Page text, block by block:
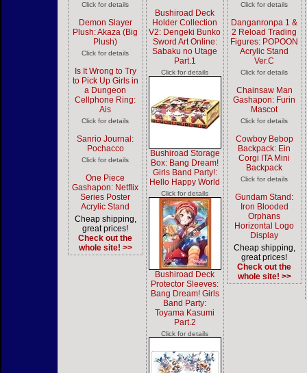
Click for details
Demon Slayer
Plush: Akaza (Big
Plush)
Click for details
Is It Wrong to Try
to Pick Up Girls in
a Dungeon
Cellphone Ring:
Ais
Click for details
Sanrio Journal:
Pochacco
Click for details
One Piece
Gashapon: Netflix
Series Poster
Acrylic Stand
Cheap shipping,
great prices!
Check out the
whole site! >>
Bushiroad Deck
Holder Collection
V2: Dengeki Bunko
Sword Art Online:
Sabaku no Utage
Part.1
Click for details
Bushiroad Storage
Box: Bang Dream!
Girls Band Party!:
Hello Happy World
Click for details
Bushiroad Deck
Protector Sleeves:
Bang Dream! Girls
Band Party:
Toyama Kasumi
Part.2
Click for details
Click for details
Danganronpa 1 &
2 Reload Trading
Figures: POPOON
Acrylic Stand
Ver.C
Click for details
Chainsaw Man
Gashapon: Furin
Mascot
Click for details
Cowboy Bebop
Backpack: Ein
Corgi ITA Mini
Backpack
Click for details
Gundam Stand:
Iron Blooded
Orphans
Horizontal Logo
Display
Cheap shipping,
great prices!
Check out the
whole site! >>